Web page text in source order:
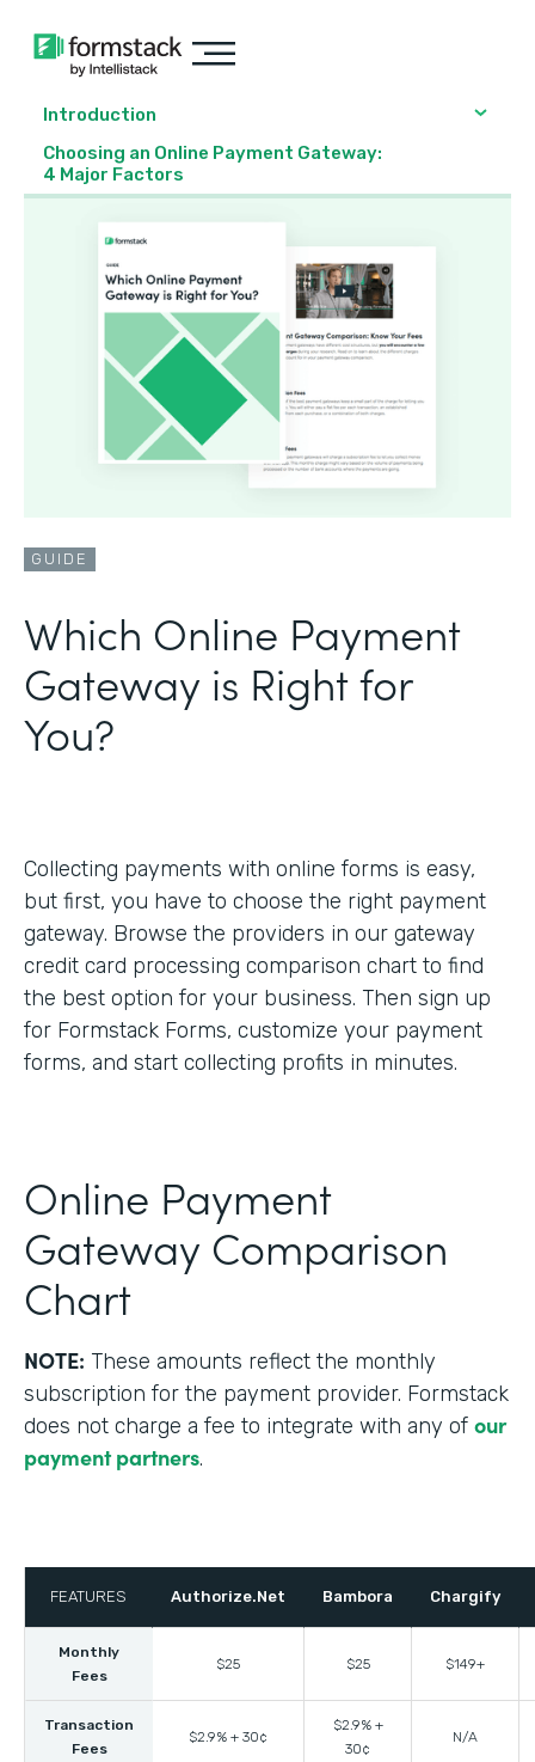
Introduction
Choosing an Online Payment Gateway:
4 Major Factors
GUIDE
Which Online Payment
Gateway is Right for
You?
Collecting payments with online forms is easy,
but first, you have to choose the right payment
gateway. Browse the providers in our gateway
credit card processing comparison chart to find
the best option for your business. Then sign up
for Formstack Forms, customize your payment
forms, and start collecting profits in minutes.
Online Payment
Gateway Comparison
Chart
NOTE: These amounts reflect the monthly
subscription for the payment provider. Formstack
does not charge a fee to integrate with any of our
payment partners.
FEATURES Authorize.Net Bambora Chargify
Monthly
Fees
$25 $25 $149+
Transaction
Fees
$2.9% + 30¢
$2.9% +
30¢
N/A